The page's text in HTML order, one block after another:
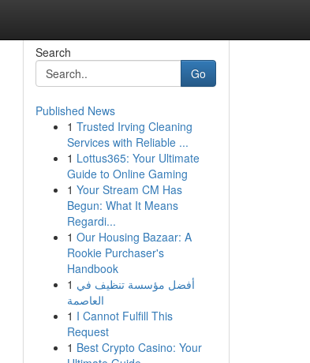
Search
Go
Published News
1 Trusted Irving Cleaning
Services with Reliable ...
1 Lottus365: Your Ultimate
Guide to Online Gaming
1 Your Stream CM Has
Begun: What It Means
Regardi...
1 Our Housing Bazaar: A
Rookie Purchaser's
Handbook
1 أفضل مؤسسة تنظيف في
العاصمة
1 I Cannot Fulfill This
Request
1 Best Crypto Casino: Your